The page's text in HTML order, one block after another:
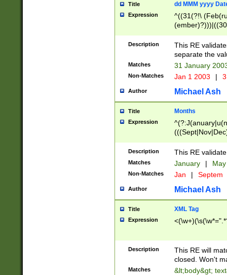
Title dd MMM yyyy
Expression
^((31(?!\
(((1[6-9]|[2-
9]\d)\d{2})$
Description
This RE
separate the
Matches 31 January
Non-Matches Jan 1 2003 |
Author Michael Ash
Title Months
Expression
Description This RE
Matches January |
Non-Matches Jan | Septem
Author Michael Ash
Title XML Tag
Expression
Description
This RE will
closed. Won't
Matches
&lt;body&gt;